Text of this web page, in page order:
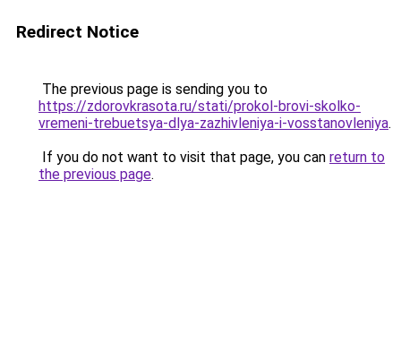
Redirect Notice
The previous page is sending you to
https://zdorovkrasota.ru/stati/prokol-brovi-skolko-
vremeni-trebuetsya-dlya-zazhivleniya-i-vosstanovleniya.
If you do not want to visit that page, you can return to
the previous page.